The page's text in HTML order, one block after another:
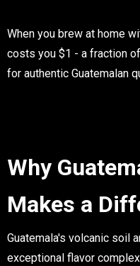
When you brew at home
costs you $1 - a fraction
for authentic Guatemalan
Why
Makes a
Guatemala's volcanic soil
exceptional flavor